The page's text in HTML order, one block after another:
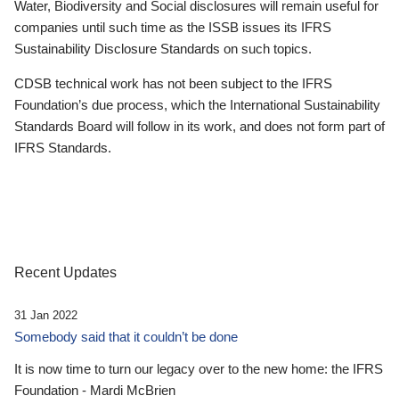
Water, Biodiversity and Social disclosures will remain useful for
companies until such time as the ISSB issues its IFRS
Sustainability Disclosure Standards on such topics.
CDSB technical work has not been subject to the IFRS
Foundation’s due process, which the International Sustainability
Standards Board will follow in its work, and does not form part of
IFRS Standards.
Recent Updates
31 Jan 2022
Somebody said that it couldn’t be done
It is now time to turn our legacy over to the new home: the IFRS
Foundation - Mardi McBrien